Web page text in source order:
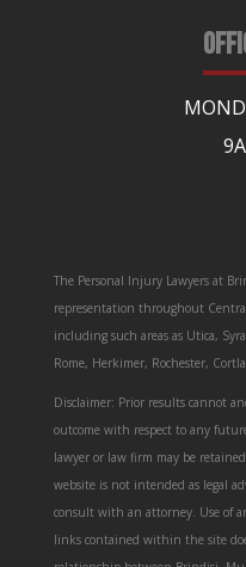
The Personal Injury Lawyers at
representation throughout
including such areas as Utica,
Rome, Herkimer, Rochester,
Disclaimer: Prior results cannot
outcome with respect to any
lawyer or law firm may be
website is not intended as legal
consult with an attorney. Use of
links contained within the site